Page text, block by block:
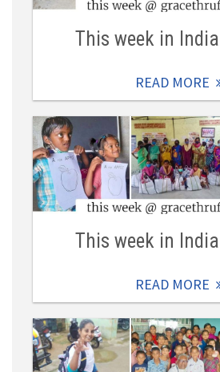
This week in India
READ MORE
This week in India
READ MORE